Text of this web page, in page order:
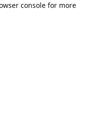
console for more